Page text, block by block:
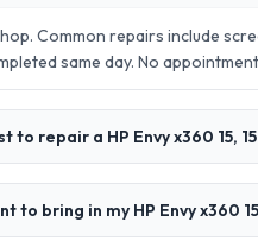
Common repairs include
same day. No
to repair a HP Envy x360 15,
to bring in my HP Envy x360